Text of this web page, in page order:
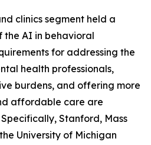
clinics segment held a
the AI in behavioral
for addressing the
health professionals,
burdens, and offering more
affordable care are
Stanford, Mass
University of Michigan